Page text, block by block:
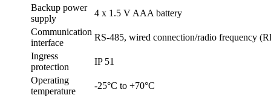
Backup power
supply
4 x 1.5 V AAA battery
Communication
interface
RS-485, wired connection/radio frequency
Ingress
protection
IP 51
Operating
temperature
-25°C to +70°C